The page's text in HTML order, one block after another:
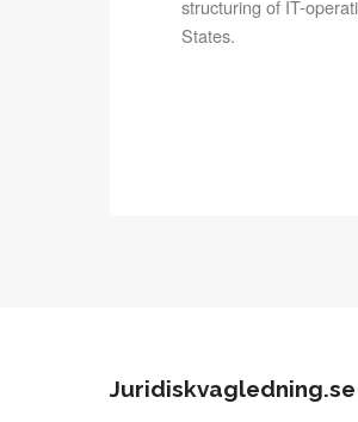
structuring of IT-
States.
Juridiskvagledning.se